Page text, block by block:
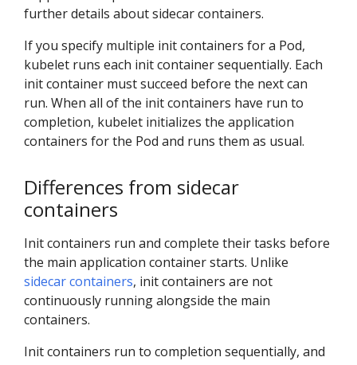
further details about sidecar containers.
If you specify multiple init containers for a Pod,
kubelet runs each init container sequentially. Each
init container must succeed before the next can
run. When all of the init containers have run to
completion, kubelet initializes the application
containers for the Pod and runs them as usual.
Differences from sidecar
containers
Init containers run and complete their tasks before
the main application container starts. Unlike
sidecar containers, init containers are not
continuously running alongside the main
containers.
Init containers run to completion sequentially, and